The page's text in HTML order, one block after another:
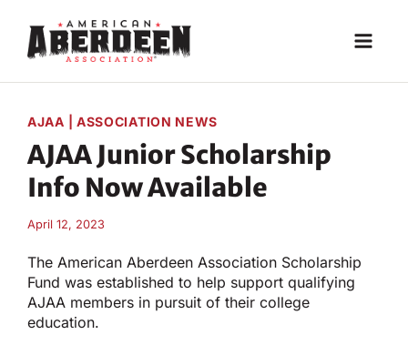
content
AJAA ASSOCIATION NEWS
AJAA Junior Scholarship
Info Now Available
April 12, 2023
The American Aberdeen Association Scholarship
Fund was established to help support qualifying
AJAA members in pursuit of their college
education.